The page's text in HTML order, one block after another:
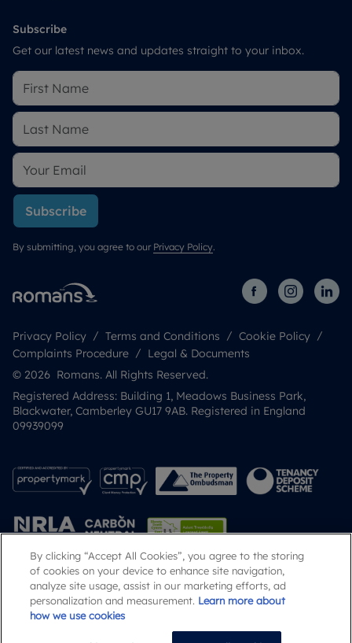
Subscribe
Get our latest news and updates straight to your inbox.
Subscribe
By submitting, you agree to our Privacy Policy.
Privacy Policy Terms and Conditions
Cookie Policy
Complaints Procedure
Legal & Documents
© 2026 Romans. All Rights Reserved.
Registered Address: Building 1, Meadows Business Park,
Blackwater, Camberley GU17 9AB. Registered in England
09939099
Popular Searches
By clicking “Accept All Cookies”, you agree to the storing
of cookies on your device to enhance site navigation,
analyze site usage, assist in our marketing efforts, ad
personalization and measurement. Learn more about
how we use cookies